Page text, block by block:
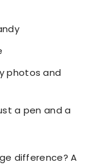
photos and
a pen and a
difference? A